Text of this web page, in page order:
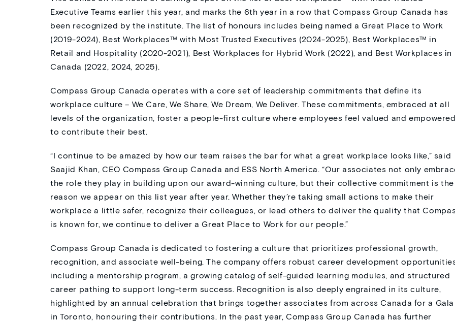
Executive Teams earlier this year, and marks the 6th year in a row that Compass Group Canada has
been recognized by the institute. The list of honours includes being named a Great Place to Work
(2019-2024), Best Workplaces™ with Most Trusted Executives (2024-2025), Best Workplaces™ in
Retail and Hospitality (2020-2021), Best Workplaces for Hybrid Work (2022), and Best Workplaces in
Canada (2022, 2024, 2025).
Compass Group Canada operates with a core set of leadership commitments that define its
workplace culture – We Care, We Share, We Dream, We Deliver. These commitments, embraced at all
levels of the organization, foster a people-first culture where employees feel valued and
to contribute their best.
“I continue to be amazed by how our team raises the bar for what a great workplace looks like,” said
Saajid Khan, CEO Compass GroupCanada and ESS North America. “Our associates not only
the role they play in building upon our award-winning culture, but their collective commitment is the
reason we appear on this list year after year.Whetherthey’re taking small actions to make their
workplace a little safer, recognize their colleagues, or lead others to deliver the quality that
is known for, we continue to deliver a Great Place to Work for our people.”
Compass Group Canada is dedicated to fostering a culture that prioritizes professional growth,
recognition, and associate well-being. The company offers robust career development
including a mentorship program, a growing catalog of self-guided learning modules, and structured
career pathing to support long-term success. Recognition is also deeply engrained in its culture,
highlighted by an annual celebration that brings together associates from across Canada for a Gala
in Toronto, honouring their contributions. In the past year, Compass Group Canada has further